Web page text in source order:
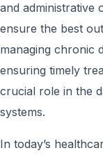
and administrative
ensure the best
managing chronic
ensuring timely
crucial role in the
systems.
In today’s